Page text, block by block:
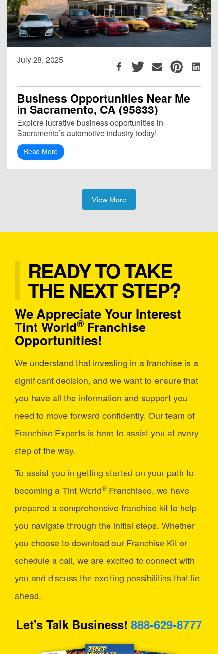
July 28, 2025
Business Opportunities Near Me
in Sacramento, CA (95833)
Explore lucrative business opportunities in
Sacramento’s automotive industry today!
Read More
View More
READY TO TAKE
THE NEXT STEP?
We Appreciate Your Interest
Tint World® Franchise
Opportunities!
We understand that investing in a franchise is a
significant decision, and we want to ensure that
you have all the information and support you
need to move forward confidently. Our team of
Franchise Experts is here to assist you at every
step of the way.
To assist you in getting started on your path to
becoming a Tint World® Franchisee, we have
prepared a comprehensive franchise kit to help
you navigate through the initial steps. Whether
you choose to download our Franchise Kit or
schedule a call, we are excited to connect with
you and discuss the exciting possibilities that lie
ahead.
Let's Talk Business! 888-629-8777